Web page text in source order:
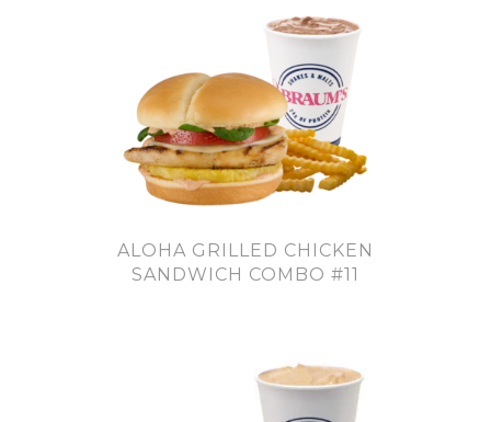
ALOHA GRILLED CHICKEN
SANDWICH COMBO #11